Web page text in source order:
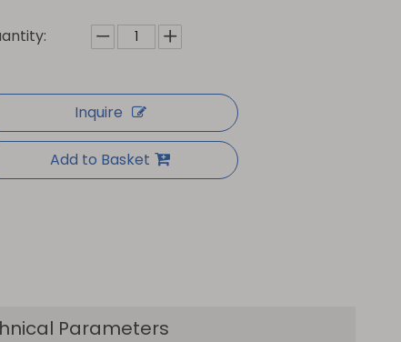
Inquire
Add to Basket
Parameters